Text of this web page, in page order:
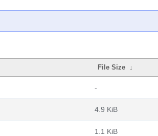
File Size ↓
-
4.9 KiB
1.1 KiB